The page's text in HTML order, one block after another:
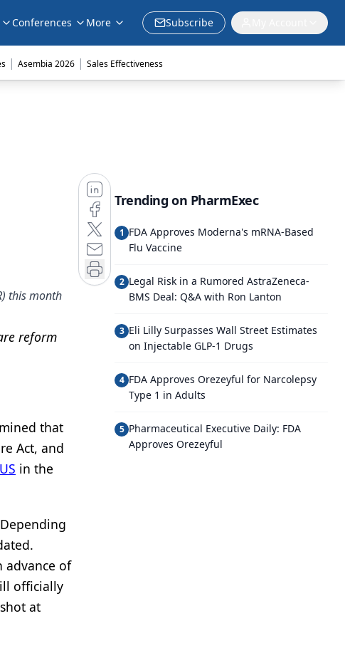
Conferences More Subscribe
| Asembia 2026 | Sales Effectiveness
this month
reform
that
Act, and
in the
advance of
officially
at
Trending on PharmExec
1 FDA Approves Moderna's mRNA-Based
Flu Vaccine
2 Legal Risk in a Rumored AstraZeneca-
BMS Deal: Q&A with Ron Lanton
3 Eli Lilly Surpasses Wall Street Estimates
on Injectable GLP-1 Drugs
4 FDA Approves Orezeyful for Narcolepsy
Type 1 in Adults
5 Pharmaceutical Executive Daily: FDA
Approves Orezeyful